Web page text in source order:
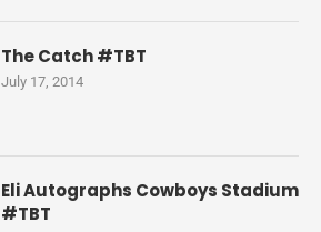
The Catch #TBT
July 17, 2014
Eli Autographs Cowboys Stadium
#TBT